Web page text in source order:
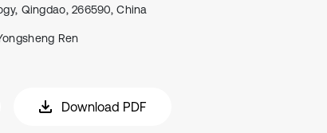
Qingdao, 266590, China
Ren
Download PDF